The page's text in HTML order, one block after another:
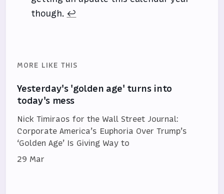
though. ↩
MORE LIKE THIS
Yesterday's 'golden age' turns into
today's mess
Nick Timiraos for the Wall Street Journal:
Corporate America’s Euphoria Over Trump’s
‘Golden Age’ Is Giving Way to
29 Mar